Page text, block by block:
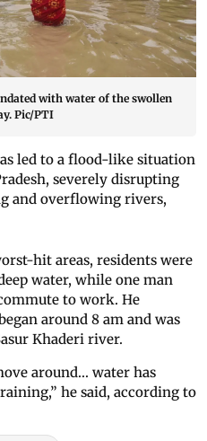
with water of the swollen
Pic/PTI
led to a flood-like situation
severely disrupting
and overflowing rivers,
hit areas, residents were
water, while one man
to work. He
around 8 am and was
Khaderi river.
around... water has
he said, according to